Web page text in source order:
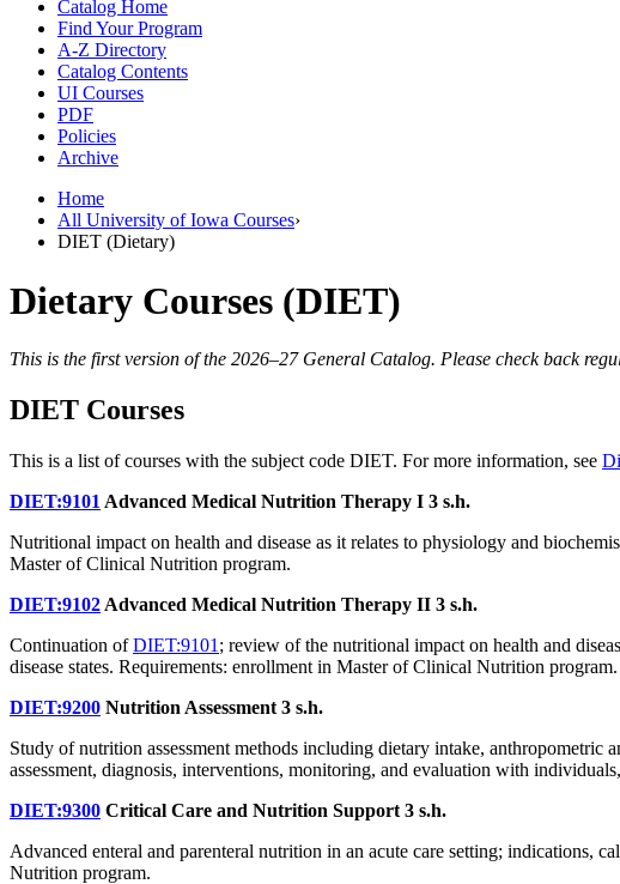
Catalog Home
Find Your Program
A-Z Directory
Catalog Contents
UI Courses
PDF
Policies
Archive
Home
All University of Iowa Courses›
DIET (Dietary)
Dietary Courses (DIET)
This is the first version of the 2026–27 General Catalog. Please check back
DIET Courses
This is a list of courses with the subject code DIET. For more information, see
DIET:9101 Advanced Medical Nutrition Therapy I 3 s.h.
Nutritional impact on health and disease as it relates to physiology and
Master of Clinical Nutrition program.
DIET:9102 Advanced Medical Nutrition Therapy II 3 s.h.
Continuation ofDIET:9101 ; review of the nutritional impact on health and
disease states. Requirements: enrollment in Master of Clinical Nutrition program.
DIET:9200 Nutrition Assessment 3 s.h.
Study of nutrition assessment methods including dietary intake,
assessment, diagnosis, interventions, monitoring, and evaluation with
DIET:9300 Critical Care and Nutrition Support 3 s.h.
Advanced enteral and parenteral nutrition in an acute care setting; indications,
Nutrition program.